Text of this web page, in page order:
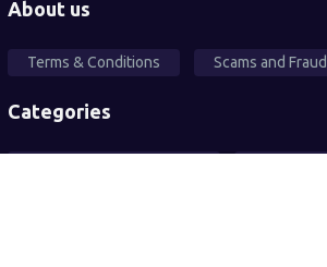
About us
Terms & Conditions Scams and Fraud
Categories